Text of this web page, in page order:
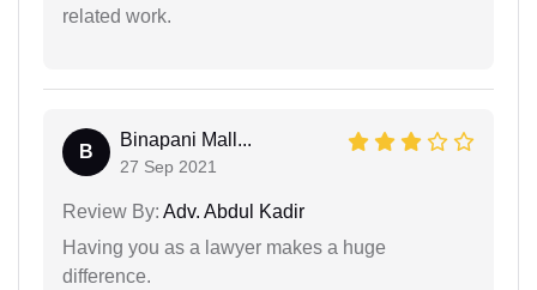
related work.
B
Binapani Mall...
27 Sep 2021
Review By: Adv. Abdul Kadir
Having you as a lawyer makes a huge
difference.